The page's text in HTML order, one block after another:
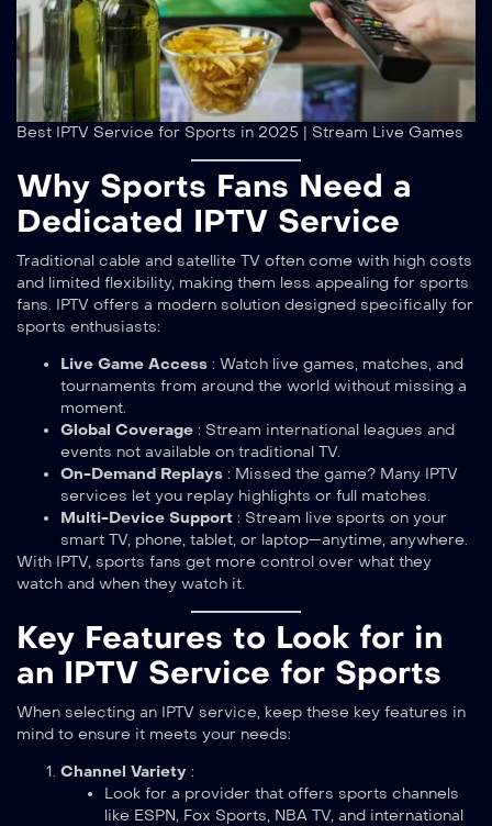
Best IPTV Service for Sports in 2025 | Stream Live Games
Why Sports Fans Need a
Dedicated IPTV Service
Traditional cable and satellite TV often come with high costs
and limited flexibility, making them less appealing for sports
fans. IPTV offers a modern solution designed specifically for
sports enthusiasts:
Live Game Access : Watch live games, matches, and
tournaments from around the world without missing a
moment.
Global Coverage : Stream international leagues and
events not available on traditional TV.
On-Demand Replays : Missed the game? Many IPTV
services let you replay highlights or full matches.
Multi-Device Support : Stream live sports on your
smart TV, phone, tablet, or laptop—anytime, anywhere.
With IPTV, sports fans get more control over what they
watch and when they watch it.
Key Features to Look for in
an IPTV Service for Sports
When selecting an IPTV service, keep these key features in
mind to ensure it meets your needs:
Channel Variety :
Look for a provider that offers sports channels
like ESPN, Fox Sports, NBA TV, and international